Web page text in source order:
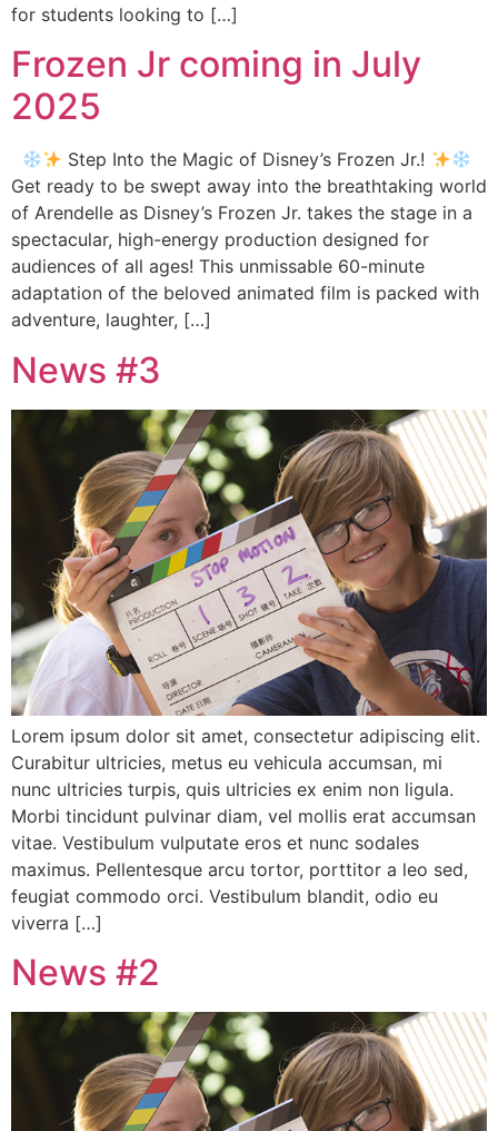
for students looking to […]
Frozen Jr coming in July
2025
Step Into the Magic of Disney’s Frozen Jr.!
Get ready to be swept away into the breathtaking world
of Arendelle as Disney’s Frozen Jr. takes the stage in a
spectacular, high-energy production designed for
audiences of all ages! This unmissable 60-minute
adaptation of the beloved animated film is packed with
adventure, laughter, […]
News #3
Lorem ipsum dolor sit amet, consectetur adipiscing elit.
Curabitur ultricies, metus eu vehicula accumsan, mi
nunc ultricies turpis, quis ultricies ex enim non ligula.
Morbi tincidunt pulvinar diam, vel mollis erat accumsan
vitae. Vestibulum vulputate eros et nunc sodales
maximus. Pellentesque arcu tortor, porttitor a leo sed,
feugiat commodo orci. Vestibulum blandit, odio eu
viverra […]
News #2